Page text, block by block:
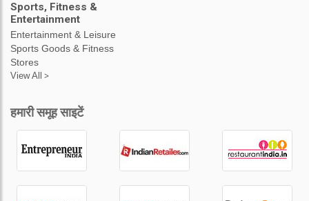
Sports, Fitness &
Entertainment
Entertainment & Leisure
Sports Goods & Fitness
Stores
View All >
हमारी समूह साइटें